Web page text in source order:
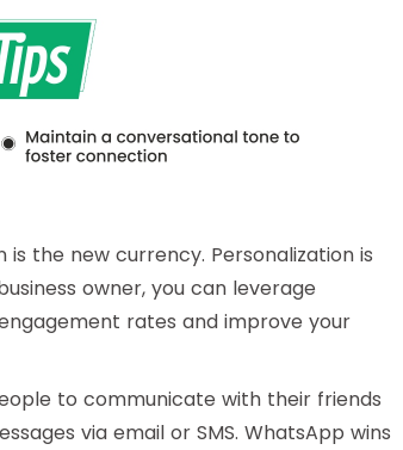
the new currency. Personalization is
owner, you can leverage
rates and improve your
to communicate with their friends
via email or SMS. WhatsApp wins